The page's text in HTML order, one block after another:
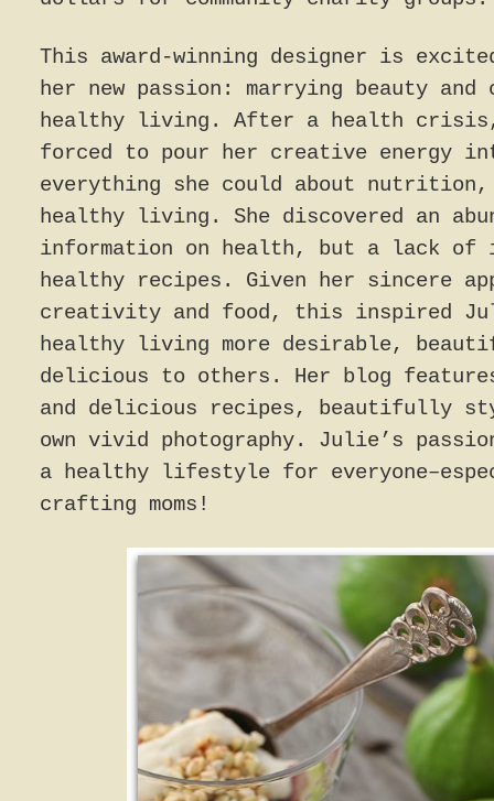
This award-winning designer is
her new passion: marrying beauty
healthy living. After a health
forced to pour her creative energy
everything she could about nutrition,
healthy living. She discovered an
information on health, but a lack of
healthy recipes. Given her sincere
creativity and food, this inspired
healthy living more desirable,
delicious to others. Her blog
and delicious recipes, beautifully
own vivid photography. Julie’s
a healthy lifestyle for
crafting moms!